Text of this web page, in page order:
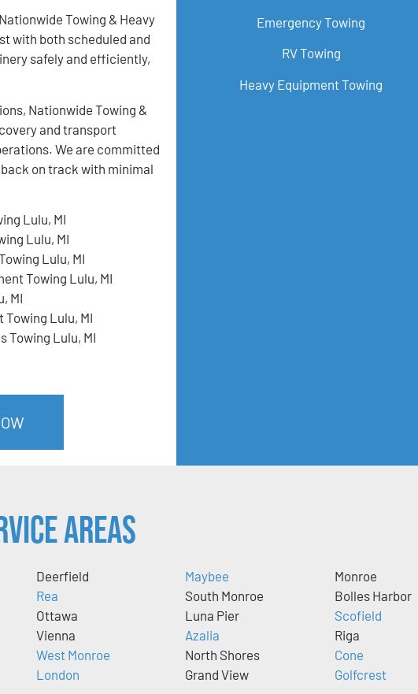
Towing & Heavy
with both scheduled and
safely and efficiently,
Nationwide Towing &
and transport
We are committed
on track with minimal
Lulu, MI
Lulu, MI
Lulu, MI
Towing Lulu, MI
MI
Lulu, MI
Towing Lulu, MI
Emergency Towing
RV Towing
Heavy Equipment Towing
Areas
Deerfield
Rea
Ottawa
Vienna
West Monroe
London
Maybee
South Monroe
Luna Pier
Azalia
North Shores
Grand View
Monroe
Bolles Harbor
Scofield
Riga
Cone
Golfcrest